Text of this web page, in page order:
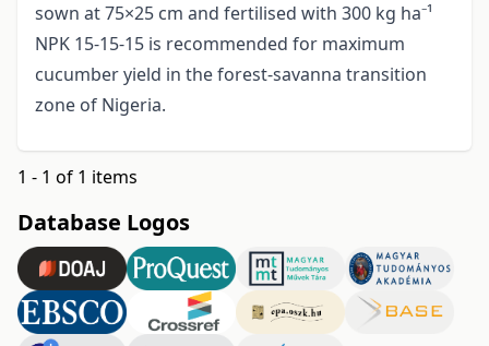
sown at 75×25 cm and fertilised with 300 kg ha⁻¹
NPK 15-15-15 is recommended for maximum
cucumber yield in the forest-savanna transition
zone of Nigeria.
1 - 1 of 1 items
Database Logos